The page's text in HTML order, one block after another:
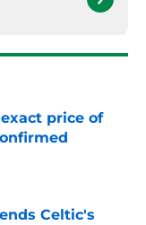
price of
Celtic's